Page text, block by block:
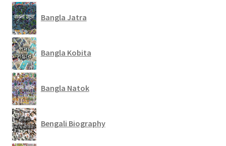
Bangla Jatra
Bangla Kobita
Bangla Natok
Bengali Biography